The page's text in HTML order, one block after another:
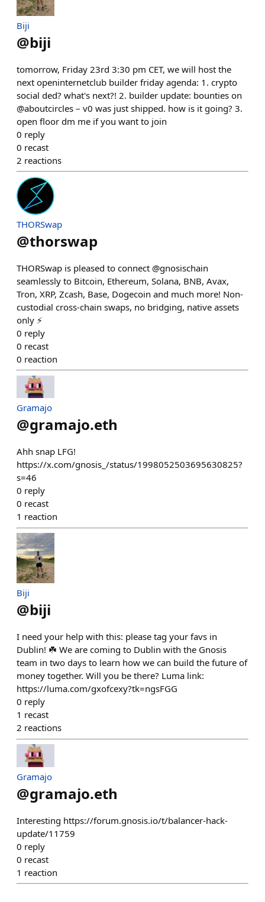
Biji
@biji
tomorrow, Friday 23rd 3:30 pm CET, we will host the
next openinternetclub builder friday agenda: 1. crypto
social ded? what's next?! 2. builder update: bounties on
@aboutcircles – v0 was just shipped. how is it going? 3.
open floor dm me if you want to join
0 reply
0 recast
2 reactions
THORSwap
@thorswap
THORSwap is pleased to connect @gnosischain
seamlessly to Bitcoin, Ethereum, Solana, BNB, Avax,
Tron, XRP, Zcash, Base, Dogecoin and much more! Non-
custodial cross-chain swaps, no bridging, native assets
only ⚡
0 reply
0 recast
0 reaction
Gramajo
@gramajo.eth
Ahh snap LFG!
https://x.com/gnosis_/status/1998052503695630825?
s=46
0 reply
0 recast
1 reaction
Biji
@biji
I need your help with this: please tag your favs in
Dublin! ☘️ We are coming to Dublin with the Gnosis
team in two days to learn how we can build the future of
money together. Will you be there? Luma link:
https://luma.com/gxofcexy?tk=ngsFGG
0 reply
1 recast
2 reactions
Gramajo
@gramajo.eth
Interesting https://forum.gnosis.io/t/balancer-hack-
update/11759
0 reply
0 recast
1 reaction